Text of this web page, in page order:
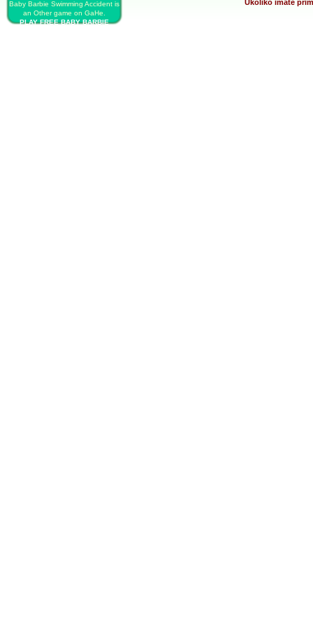
Baby Barbie Swimming Accident is
an Other game on GaHe.
PLAY FREE BABY BARBIE
Ukoliko imate